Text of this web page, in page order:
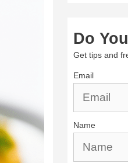
Do
Get tips and
Email
Name